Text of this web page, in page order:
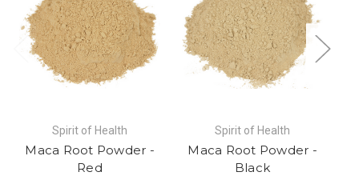
Spirit of Health
Maca Root Powder -
Red
Spirit of Health
Maca Root Powder -
Black